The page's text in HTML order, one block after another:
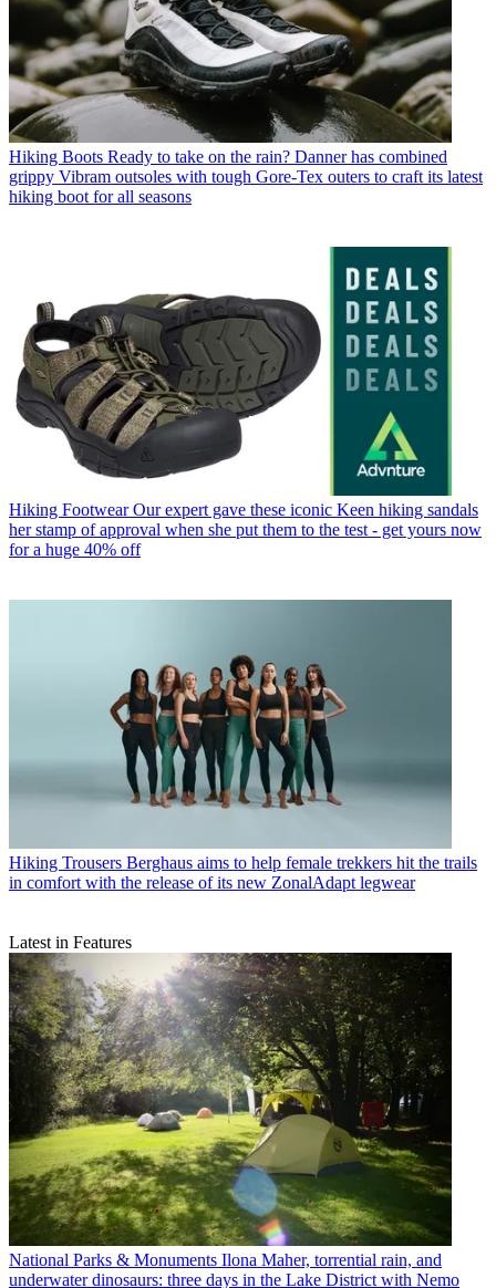
Hiking Boots Ready to take on the rain? Danner has combined
grippy Vibram outsoles with tough Gore-Tex outers to craft its latest
hiking boot for all seasons
Hiking Footwear Our expert gave these iconic Keen hiking sandals
her stamp of approval when she put them to the test - get yours now
for a huge 40% off
Hiking Trousers Berghaus aims to help female trekkers hit the trails
in comfort with the release of its new ZonalAdapt legwear
Latest in Features
National Parks & Monuments Ilona Maher, torrential rain, and
underwater dinosaurs: three days in the Lake District with Nemo